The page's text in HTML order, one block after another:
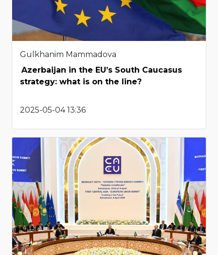
Gulkhanim Mammadova
Azerbaijan in the EU’s South Caucasus
strategy: what is on the line?
2025-05-04 13:36